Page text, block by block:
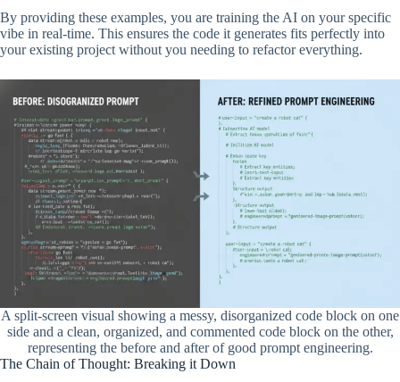
By providing these examples, you are training the AI on your specific
vibe in real-time. This ensures the code it generates fits perfectly into
your existing project without you needing to refactor everything.
A split-screen visual showing a messy, disorganized code block on one
side and a clean, organized, and commented code block on the other,
representing the before and after of good prompt engineering.
The Chain of Thought: Breaking it Down